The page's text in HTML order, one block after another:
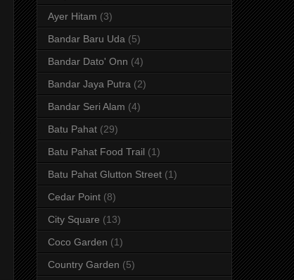
Ayer Hitam (3)
Bandar Baru Uda (5)
Bandar Dato' Onn (4)
Bandar Jaya Putra (2)
Bandar Seri Alam (4)
Batu Pahat (29)
Batu Pahat Food Trail (1)
Batu Pahat Glutton Street (1)
Cedar Point (8)
City Square (13)
Coco Garden (1)
Country Garden (5)